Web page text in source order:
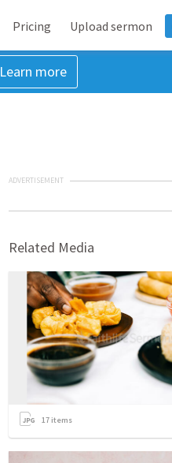
Pricing Upload sermon
Learn more
ADVERTISEMENT
Related Media
17 items